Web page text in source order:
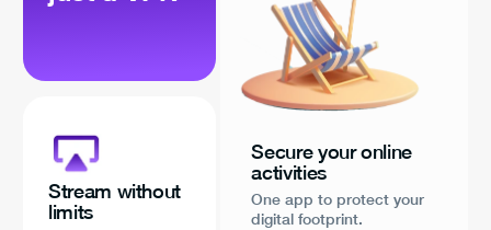
Stream without
limits
Secure your online
activities
One app to protect your
digital footprint.